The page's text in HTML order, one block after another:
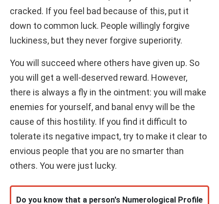
cracked. If you feel bad because of this, put it
down to common luck. People willingly forgive
luckiness, but they never forgive superiority.
You will succeed where others have given up. So
you will get a well-deserved reward. However,
there is always a fly in the ointment: you will make
enemies for yourself, and banal envy will be the
cause of this hostility. If you find it difficult to
tolerate its negative impact, try to make it clear to
envious people that you are no smarter than
others. You were just lucky.
Do you know that a person's Numerological Profile